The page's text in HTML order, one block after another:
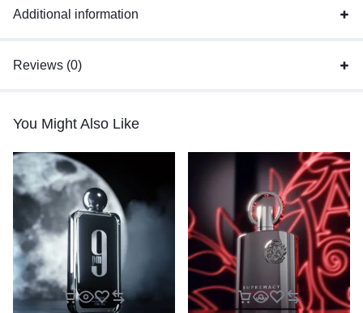
Additional information
Reviews (0)
You Might Also Like